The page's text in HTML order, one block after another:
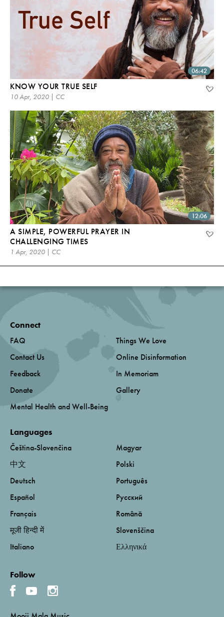
06:42
KNOW YOUR TRUE SELF
10 Apr, 2020 | CC
12:06
A SIMPLE, POWERFUL PRAYER IN
CHALLENGING TIMES
1 Apr, 2020 | CC
Connect
FAQ
Contact Us
Feedback
Donate
Mental Health and Well-Being
Things We Love
Online Disinformation
In Memoriam
Gallery
Languages
Čeština-Slovenčina
中文
Deutsch
Español
Français
मूजी हिन्दी में
Italiano
Magyar
Polski
Português
Русский
Română
Slovenščina
Ελληνικά
Follow